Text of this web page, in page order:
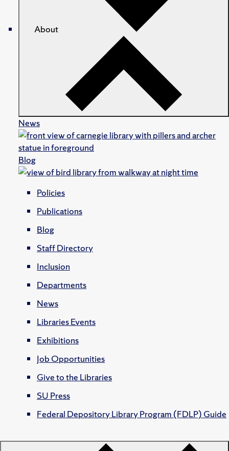
About
News
Blog
Policies
Publications
Blog
Staff Directory
Inclusion
Departments
News
Libraries Events
Exhibitions
Job Opportunities
Give to the Libraries
SU Press
Federal Depository Library Program (FDLP) Guide